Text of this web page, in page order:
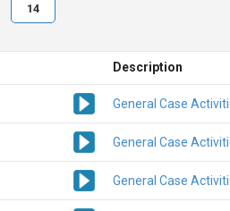
Description
General Case
General Case
General Case
14